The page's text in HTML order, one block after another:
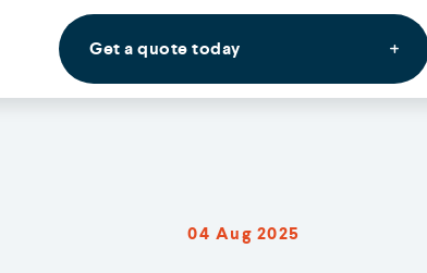
Get a quote today
04 Aug 2025